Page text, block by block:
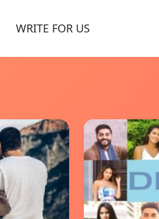
WRITE FOR US